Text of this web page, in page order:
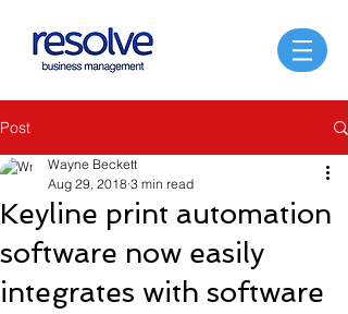
Post
Keyline print automation
software now easily
integrates with software
Wayne Beckett
Aug 29, 2018 3 min read